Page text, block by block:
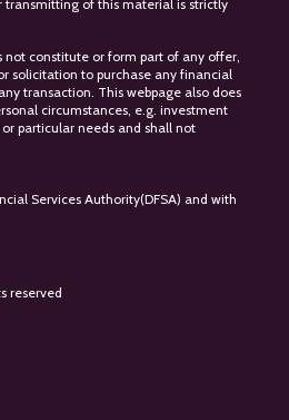
of this material is strictly
not constitute or form part of any offer,
solicitation to purchase any financial
transaction. This webpage also does
circumstances, e.g. investment
particular needs and shall not
Services Authority(DFSA) and with
reserved